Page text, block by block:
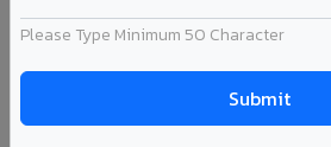
Please Type Minimum 50 Character
architectural cladding portfolio in
categories from a single
consistency, competitive pricing,